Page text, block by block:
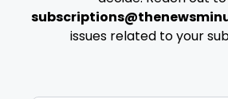
disruptor - inr
issues related to your